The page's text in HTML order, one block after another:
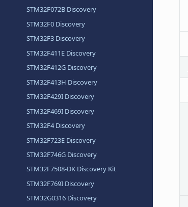
STM32F072B Discovery
STM32F0 Discovery
STM32F3 Discovery
STM32F411E Discovery
STM32F412G Discovery
STM32F413H Discovery
STM32F429I Discovery
STM32F469I Discovery
STM32F4 Discovery
STM32F723E Discovery
STM32F746G Discovery
STM32F7508-DK Discovery Kit
STM32F769I Discovery
STM32G0316 Discovery